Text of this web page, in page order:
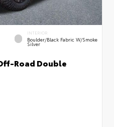
INTERIOR
Boulder/Black Fabric W/Smoke
Silver
Road Double